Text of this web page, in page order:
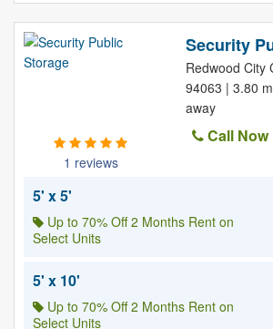
1 reviews
Security
Redwood City
94063 | 3.80
away
Call Now
5' x 5'
Up to 70% Off 2 Months Rent on
Select Units
5' x 10'
Up to 70% Off 2 Months Rent on
Select Units